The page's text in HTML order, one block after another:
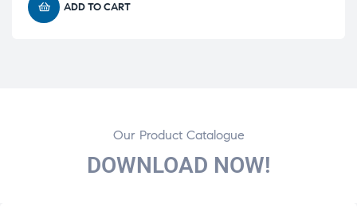
ADD TO CART
DOWNLOAD NOW!
Our Product Catalogue